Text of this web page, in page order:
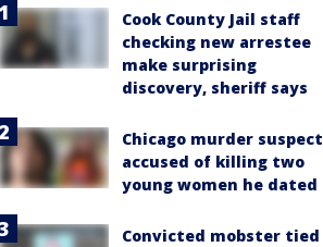
Cook County Jail staff
checking new arrestee
make surprising
discovery, sheriff says
Chicago murder suspect
accused of killing two
young women he dated
Convicted mobster tied